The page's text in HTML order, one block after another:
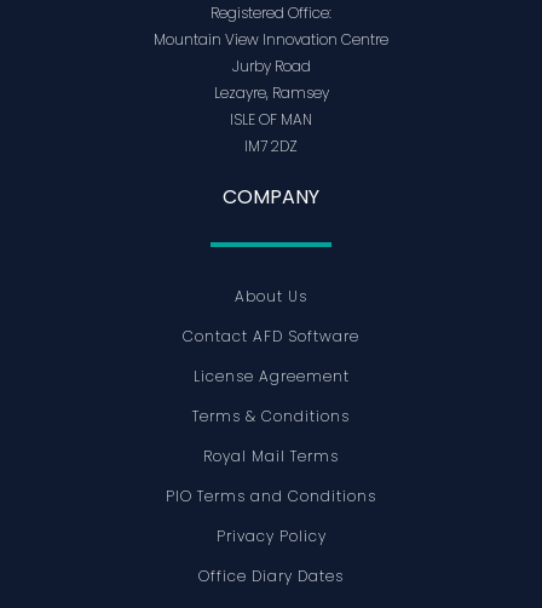
Registered Office:
Mountain View Innovation Centre
Jurby Road
Lezayre, Ramsey
ISLE OF MAN
IM7 2DZ
COMPANY
About Us
Contact AFD Software
License Agreement
Terms & Conditions
Royal Mail Terms
PIO Terms and Conditions
Privacy Policy
Office Diary Dates